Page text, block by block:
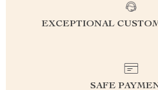
EXCEPTIONAL
SAFE